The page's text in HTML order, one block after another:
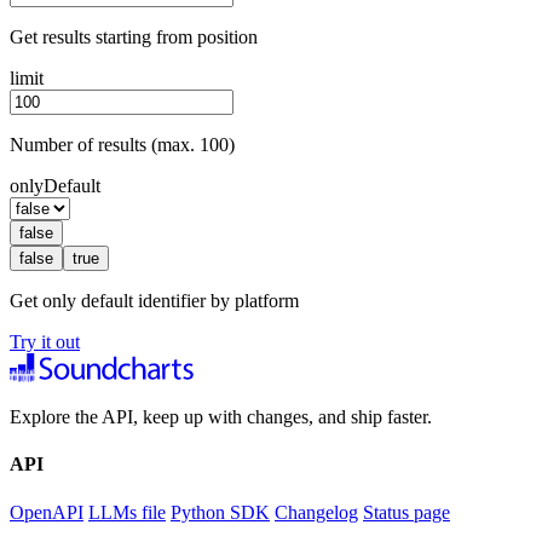
Get results starting from position
limit
Number of results (max. 100)
onlyDefault
false
false
true
Get only default identifier by platform
Try it out
Explore the API, keep up with changes, and ship faster.
API
OpenAPI LLMs file Python SDK Changelog Status page